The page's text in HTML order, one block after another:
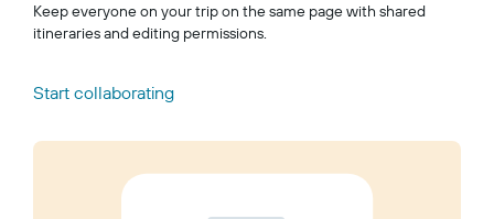
Keep everyone on your trip on the same page with shared
itineraries and editing permissions.
Start collaborating